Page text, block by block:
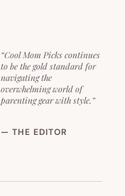
“Cool Mom Picks continues
to be the gold standard for
navigating the
overwhelming world of
parenting gear with style.”
— THE EDITOR